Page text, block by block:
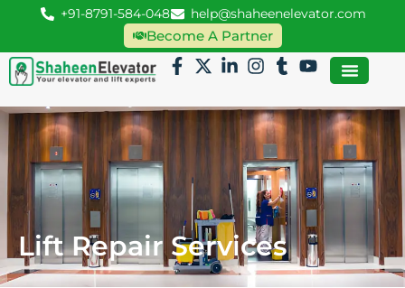
+91-8791-584-048 help@shaheenelevator.com
Become A Partner
Lift Repair Services